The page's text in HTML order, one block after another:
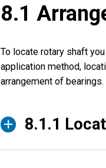
8.1
To locate rotary shaft
application method,
arrangement of
8.1.1